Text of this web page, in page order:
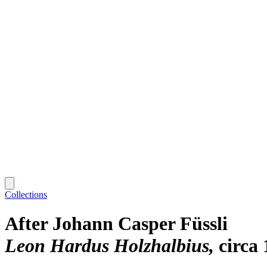
Collections
After Johann Casper Füssli
Leon Hardus Holzhalbius circa